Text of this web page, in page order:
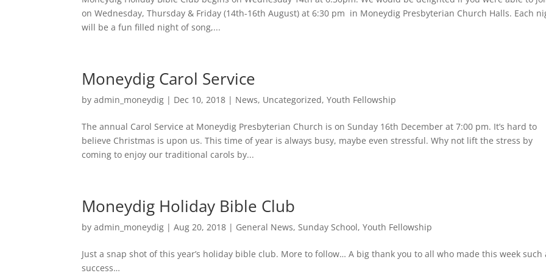
on Wednesday, Thursday & Friday (14th-16th August) at 6:30 pm in Moneydig Presbyterian Church Halls. Each
will be a fun filled night of song,...
Moneydig Carol Service
byadmin_moneydig | Dec 10, 2018 | News, Uncategorized,Youth Fellowship
The annual Carol Service at Moneydig Presbyterian Church is on Sunday 16th December at 7:00 pm. It’s hard to
believe Christmas is upon us. This time of year is always busy, maybe even stressful. Why not lift the stress by
coming to enjoy our traditional carols by...
Moneydig Holiday Bible Club
byadmin_moneydig |Aug 20, 2018 | General News,Sunday School,Youth Fellowship
Just a snap shot of this year’s holiday bible club. More to follow… A big thank you to all who made this week such
success…